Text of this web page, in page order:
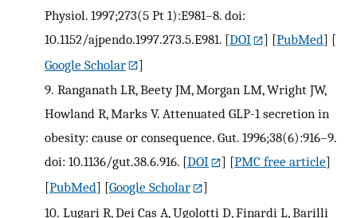
Physiol. 1997;273(5 Pt 1):E981–8. doi:
10.1152/ajpendo.1997.273.5.E981. [DOI ] [PubMed] [
Google Scholar
]
9. Ranganath LR, Beety JM, Morgan LM, Wright JW,
Howland R, Marks V. Attenuated GLP-1 secretion in
obesity: cause or consequence. Gut. 1996;38(6):916–9.
doi: 10.1136/gut.38.6.916. [DOI ] [PMC free article]
[PubMed] [Google Scholar
]
10. Lugari R, Dei Cas A, Ugolotti D, Finardi L, Barilli